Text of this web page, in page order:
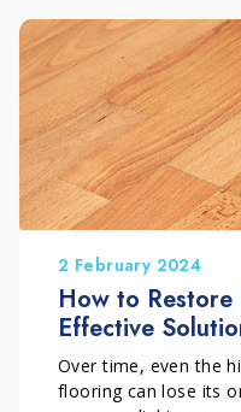
finish. In fact,
care from oiled or
complete guide, you
to avoid and which
wood clean,
2 February 2024
How to
Effective
Dullness and
Over time, even the
flooring can lose its